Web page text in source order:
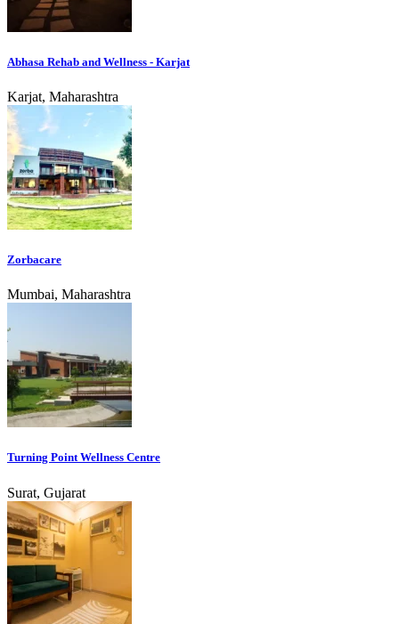
Abhasa Rehab and Wellness - Karjat
Karjat, Maharashtra
Zorbacare
Mumbai, Maharashtra
Turning Point Wellness Centre
Surat, Gujarat